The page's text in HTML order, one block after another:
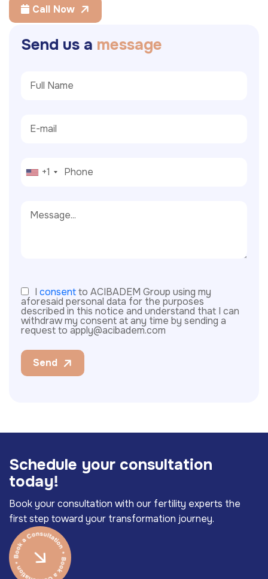
Call Now
Send us a message
+1
I consentto ACIBADEM Group using my
aforesaid personal data for the purposes
described in this notice and understand that I can
withdraw my consent at any time by sending a
request to apply@acibadem.com
Send
Schedule your consultation
today!
Book your consultation with our fertility experts the
first step toward your transformation journey.